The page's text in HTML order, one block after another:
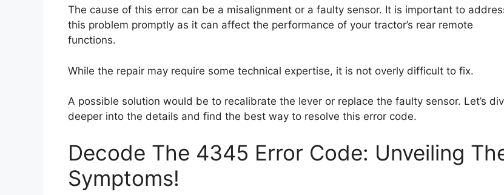
The cause of this error can be a misalignment or a faulty sensor. It is important to
this problem promptly as it can affect the performance of your tractor’s rear remote
functions.
While the repair may require some technical expertise, it is not overly difficult to fix.
A possible solution would be to recalibrate the lever or replace the faulty sensor. Let’s
deeper into the details and find the best way to resolve this error code.
Decode The 4345 Error Code: Unveiling
Symptoms!